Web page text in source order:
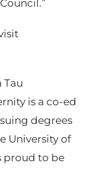
Tau
is a co-ed
degrees
University of
proud to be